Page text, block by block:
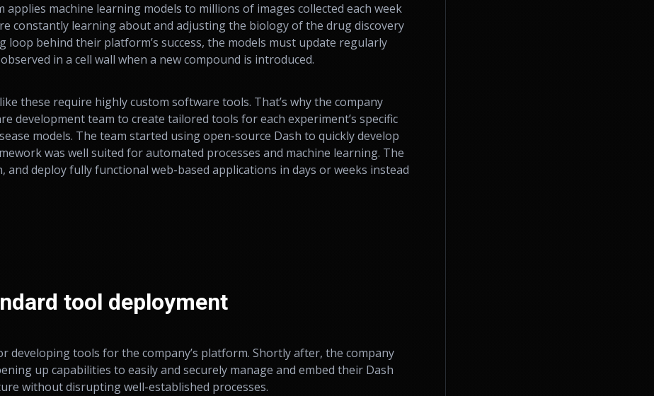
applies machine learning models to millions of images collected each week
constantly learning about and adjusting the biology of the drug discovery
loop behind their platform’s success, the models must update regularly
in a cell wall when a new compound is introduced.
these require highly custom software tools. That’s why the company
development team to create tailored tools for each experiment’s specific
models. The team started using open-source Dash to quickly develop
was well suited for automated processes and machine learning. The
deploy fully functional web-based applications in days or weeks instead
tool deployment
developing tools for the company’s platform. Shortly after, the company
up capabilities to easily and securely manage and embed their Dash
without disrupting well-established processes.